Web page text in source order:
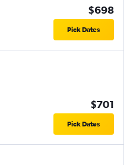
$698
Pick Dates
$701
Pick Dates